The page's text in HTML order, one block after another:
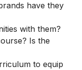
have they
with them?
Is the
to equip